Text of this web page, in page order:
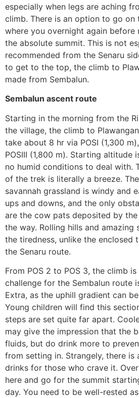
especially when legs are aching
climb. There is an option to go on
where you overnight again before
the absolute summit. This is not
recommended from the Senaru
to get to the top, the climb to
made from Sembalun.
Sembalun ascent route
Starting in the morning from the
the village, the climb to
take about 8 hr via POSI (1,300
POSIII (1,800 m). Starting altitude
no humid conditions to deal with.
of the trek is literally a breeze.
savannah grassland is windy and
ups and downs, and the only
are the cow pats deposited by the
the way. Rolling hills and amazing
the tiredness, unlike the enclosed
the Senaru route.
From POS 2 to POS 3, the climb
challenge for the Sembalun route
Extra, as the uphill gradient can
Young children will find this
steps are set quite far apart.
may give the impression that the
fluids, but do drink more to
from setting in. Strangely, there is
drinks for those who crave it.
here and go for the summit
day. You need to be well-rested